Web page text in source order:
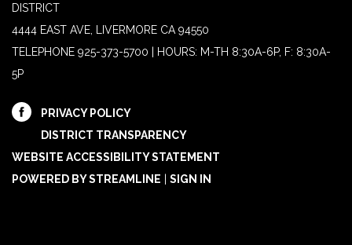
DISTRICT
4444 EAST AVE, LIVERMORE CA 94550
TELEPHONE 925-373-5700 | HOURS: M-TH 8:30A-6P, F: 8:30A-
5P
PRIVACY POLICY
DISTRICT TRANSPARENCY
WEBSITE ACCESSIBILITY STATEMENT
POWERED BY STREAMLINE
SIGN IN